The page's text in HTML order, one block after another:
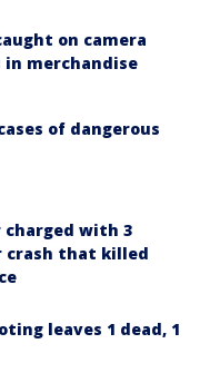
on camera
merchandise
of dangerous
with 3
crash that killed
leaves 1 dead, 1